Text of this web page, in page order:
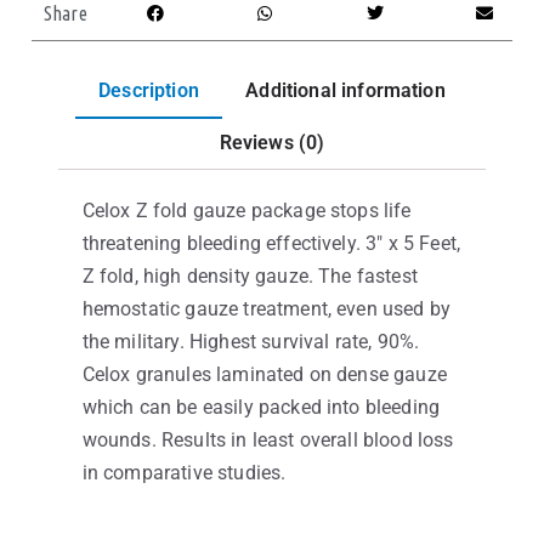
Share
Description Additional information
Reviews (0)
Celox Z fold gauze package stops life
threatening bleeding effectively. 3″ x 5 Feet,
Z fold, high density gauze. The fastest
hemostatic gauze treatment, even used by
the military. Highest survival rate, 90%.
Celox granules laminated on dense gauze
which can be easily packed into bleeding
wounds. Results in least overall blood loss
in comparative studies.